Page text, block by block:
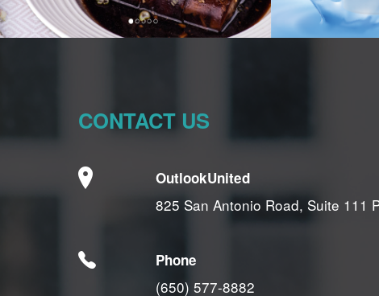
CONTACT US
OutlookUnited
825 San Antonio Road, Suite 111
Phone
(650) 577-8882